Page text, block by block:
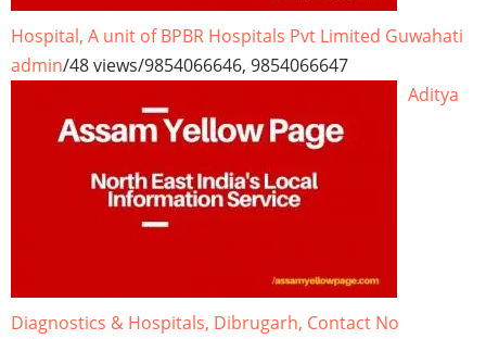
Hospital, A unit of BPBR Hospitals Pvt Limited Guwahati
admin/48 views/9854066646, 9854066647
Aditya
Diagnostics & Hospitals, Dibrugarh, Contact No